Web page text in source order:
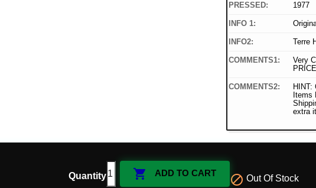
PRESSED: 1977
INFO 1:
INFO2: Terre
COMMENTS1:
Very
COMMENTS2:
HINT:
Items
extra
Quantity  ADD TO CART  Out Of Stock